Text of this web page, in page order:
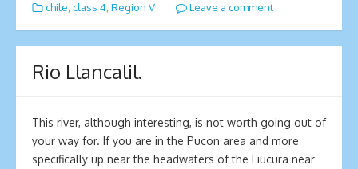
chile, class 4, Region V Leave a comment
Rio Llancalil.
This river, although interesting, is not worth going out of
your way for. If you are in the Pucon area and more
specifically up near the headwaters of the Liucura near